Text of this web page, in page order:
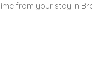
from your stay in